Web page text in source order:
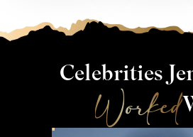
Celebrities
Worked